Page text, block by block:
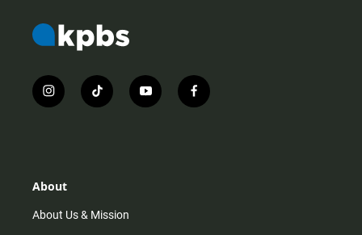
i
n
r
m
t
i
y
o
f
a
About
About Us & Mission